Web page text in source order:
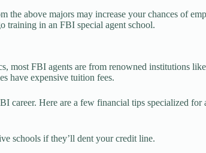
the above majors may increase your chances of
training in an FBI special agent school.
most FBI agents are from renowned institutions
have expensive tuition fees.
career. Here are a few financial tips specialized for
schools if they’ll dent your credit line.